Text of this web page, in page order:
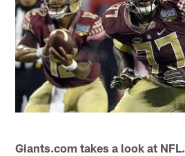
Giants.com takes a look at